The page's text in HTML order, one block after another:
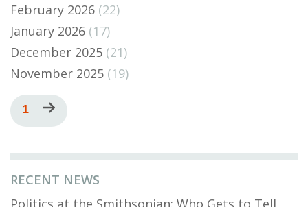
RECENT NEWS
Politics at the Smithsonian: Who Gets to Tell
February 2026 (22)
January 2026 (17)
December 2025 (21)
November 2025 (19)
Pagination
Current
page
1
Next
page